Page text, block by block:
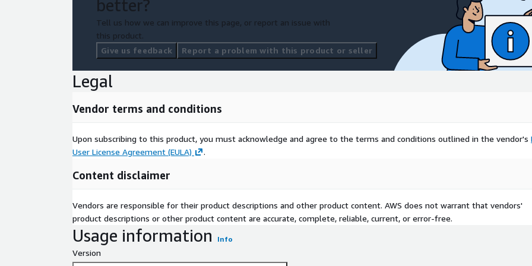
AlmaLinux 10
better?
Tell us how we can improve this page, or report an issue with
this product.
Give us feedback
Report a problem with this product or seller
Legal
Vendor terms and conditions
Upon subscribing to this product, you must acknowledge and agree to the terms and conditions outlined in the vendor's
User License Agreement (EULA)
.
Content disclaimer
Vendors are responsible for their product descriptions and other product content. AWS does not warrant that vendors'
product descriptions or other product content are accurate, complete, reliable, current, or error-free.
Usage information Info
Version